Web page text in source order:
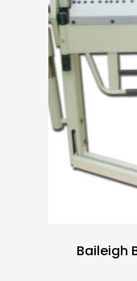
Baileigh